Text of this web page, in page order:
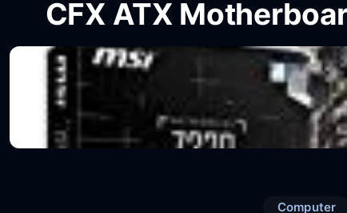
CFX ATX
Computer